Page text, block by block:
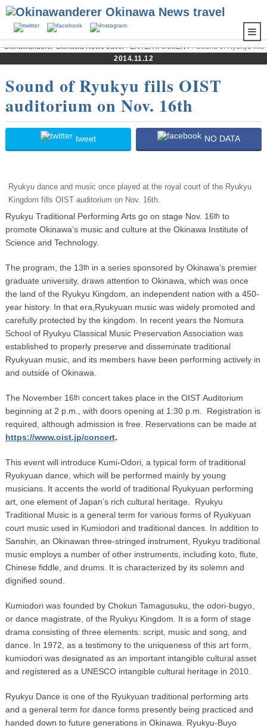
Okinawanderer Okinawa News travel›ENTERTAINMENT› Sound of Ryukyu fills
OIST auditorium on Nov. 16th
2014.11.12
Sound of Ryukyu fills OIST
auditorium on Nov. 16th
tweet NO DATA
Ryukyu dance and music once played at the royal court of the Ryukyu
Kingdom fills OIST auditorium on Nov. 16th.
Ryukyu Traditional Performing Arts go on stage Nov. 16th to
promote Okinawa’s music and culture at the Okinawa Institute of
Science and Technology.
The program, the 13th in a series sponsored by Okinawa’s premier
graduate university, draws attention to Okinawa, which was once
the land of the Ryukyu Kingdom, an independent nation with a 450-
year history. In that era,Ryukyuan music was widely promoted and
carefully protected by the kingdom. In recent years the Nomura
School of Ryukyu Classical Music Preservation Association was
established to properly preserve and disseminate traditional
Ryukyuan music, and its members have been performing actively in
and outside of Okinawa.
The November 16th concert takes place in the OIST Auditorium
beginning at 2 p.m., with doors opening at 1:30 p.m. Registration is
required, although admission is free. Reservations can be made at
https://www.oist.jp/concert.
This event will introduce Kumi-Odori, a typical form of traditional
Ryukyuan dance, which will be performed mainly by young
musicians. It accents the world of traditional Ryukyuan performing
art, one element of Japan’s rich cultural heritage. Ryukyu
Traditional Music is a general term for various forms of Ryukyuan
court music used in Kumiodori and traditional dances. In addition to
Sanshin, an Okinawan three-stringed instrument, Ryukyu traditional
music employs a number of other instruments, including koto, flute,
Chinese fiddle, and drums. It is characterized by its solemn and
dignified sound.
Kumiodori was founded by Chokun Tamagusuku, the odori-bugyo,
or dance magistrate, of the Ryukyu Kingdom. It is a form of stage
drama consisting of three elements: script, music and song, and
dance. In 1972, as a testimony to the uniqueness of this art form,
kumiodori was designated as an important intangible cultural asset
and registered as a UNESCO intangible cultural heritage in 2010.
Ryukyu Dance is one of the Ryukyuan traditional performing arts
and a general term for dance forms presently being practiced and
handed down to future generations in Okinawa. Ryukyu-Buyo